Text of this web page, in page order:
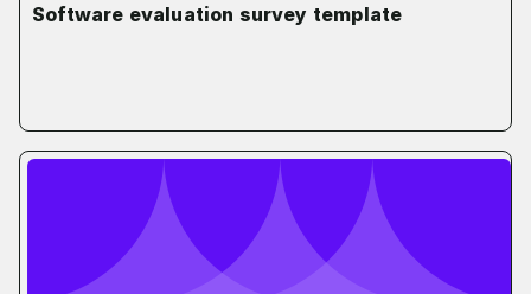
Software evaluation survey template